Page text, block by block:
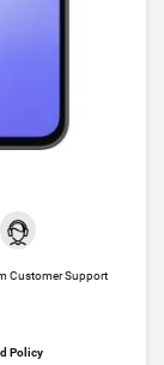
Customer Support
Policy